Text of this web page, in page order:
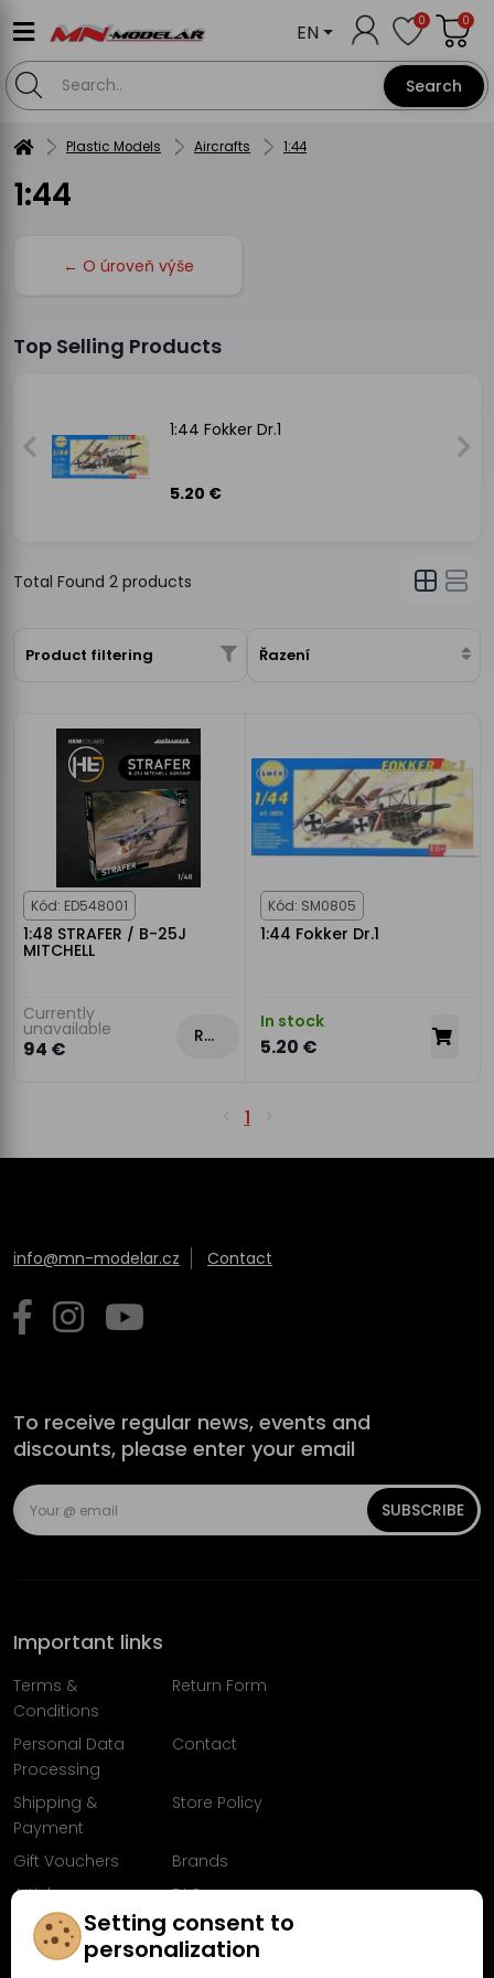
Search
EN 0 0
Plastic Models Aircrafts 1:44
1:44
← O úroveň výše
Top Selling Products
1:44 Fokker Dr.1
5.20 €
Total Found 2 products
Product filtering Řazení
Kód: ED548001
1:48 STRAFER / B-25J
MITCHELL
Currently
unavailable
94 €
Rezervovat
Kód: SM0805
1:44 Fokker Dr.1
In stock
5.20 €
1
info@mn-modelar.cz Contact
To receive regular news, events and
discounts, please enter your email
SUBSCRIBE
Important links
Terms &
Conditions
Return Form
Personal Data
Processing
Contact
Shipping &
Payment
Store Policy
Gift Vouchers
Brands
Articles
FAQ
Follow us on
Facebook
Setting consent to
personalization